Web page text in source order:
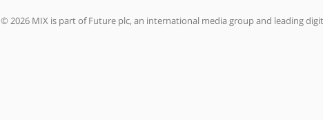
© 2026 MIX is part of Future plc, an international media group and leading